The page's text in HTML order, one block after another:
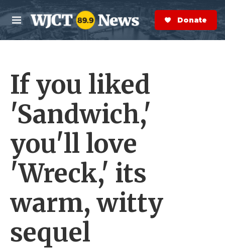
Skip to main content
M
e
n
S
e
a
r
Donate Now
If you liked
'Sandwich,'
you'll love
'Wreck,' its
warm, witty
sequel